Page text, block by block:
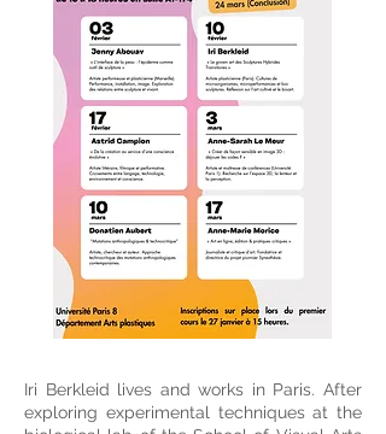
Iri Berkleid lives and works in Paris. After
exploring experimental techniques at the